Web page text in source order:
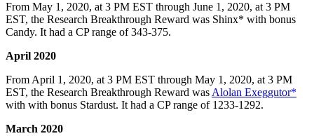
From May 1, 2020, at 3 PM EST through June 1, 2020, at 3 PM
EST, the Research Breakthrough Reward was Shinx* with bonus
Candy. It had a CP range of 343-375.
April 2020
From April 1, 2020, at 3 PM EST through May 1, 2020, at 3 PM
EST, the Research Breakthrough Reward was Alolan Exeggutor*
with with bonus Stardust. It had a CP range of 1233-1292.
March 2020